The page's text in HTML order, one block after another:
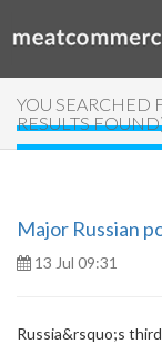
YOU SEARCHED
RESULTS
Major Russian
13 Jul 09:31
Russia&rsquo;s